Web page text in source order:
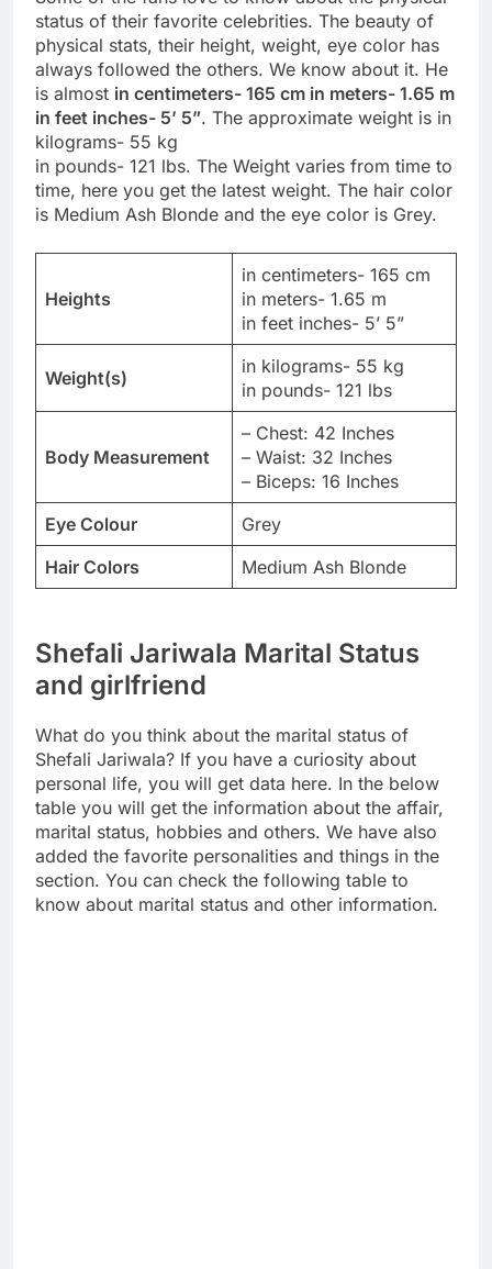
status of their favorite celebrities. The beauty of
physical stats, their height, weight, eye color has
always followed the others. We know about it. He
is almost in centimeters- 165 cm in meters- 1.65 m
in feet inches- 5’ 5”. The approximate weight is in
kilograms- 55 kg
in pounds- 121 lbs. The Weight varies from time to
time, here you get the latest weight. The hair color
is Medium Ash Blonde and the eye color is Grey.
Heights
in centimeters- 165 cm
in meters- 1.65 m
in feet inches- 5’ 5”
Weight(s)
in kilograms- 55 kg
in pounds- 121 lbs
Body Measurement
– Chest: 42 Inches
– Waist: 32 Inches
– Biceps: 16 Inches
Eye Colour
Grey
Hair Colors
Medium Ash Blonde
Shefali Jariwala Marital Status
and girlfriend
What do you think about the marital status of
Shefali Jariwala? If you have a curiosity about
personal life, you will get data here. In the below
table you will get the information about the affair,
marital status, hobbies and others. We have also
added the favorite personalities and things in the
section. You can check the following table to
know about marital status and other information.